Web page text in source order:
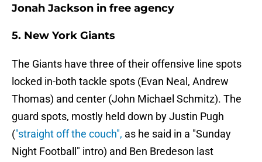
Jonah Jackson in free agency
5. New York Giants
The Giants have three of their offensive line spots
locked in-both tackle spots (Evan Neal, Andrew
Thomas) and center (John Michael Schmitz). The
guard spots, mostly held down by Justin Pugh
("straight off the couch", as he said in a "Sunday
Night Football" intro) and Ben Bredeson last